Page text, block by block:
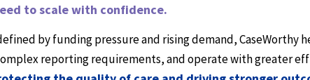
to scale with confidence.
by funding pressure and rising demand, CaseWorthy
reporting requirements, and operate with greater